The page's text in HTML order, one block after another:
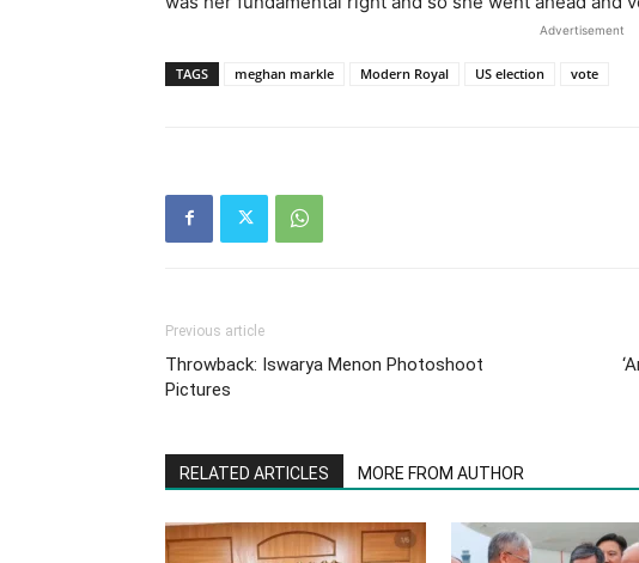
Advertisement
TAGS meghan markle Modern Royal US election vote
Previous article
Throwback: Iswarya Menon Photoshoot
Pictures
RELATED ARTICLES MORE FROM AUTHOR